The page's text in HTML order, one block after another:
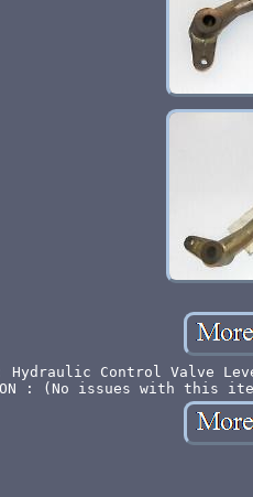
Control Valve
: (No issues with this